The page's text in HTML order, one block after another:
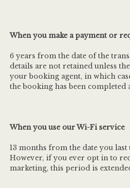
When you make a payment or
6 years from the date of the
details are not retained unless
your booking agent, in which
the booking has been completed
When you use our Wi-Fi service
13 months from the date you last
However, if you ever opt in to
marketing, this period is